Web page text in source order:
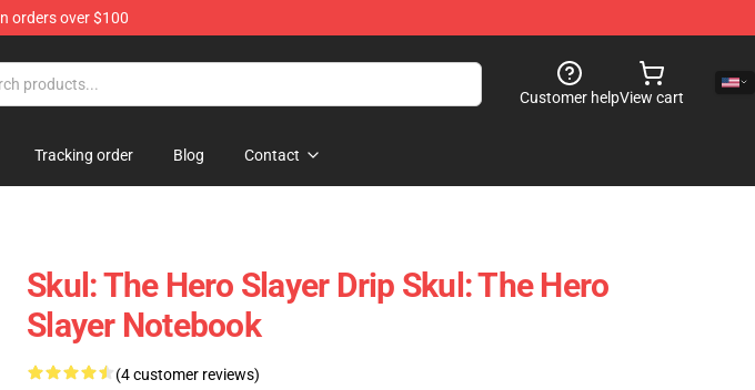
orders over $100
Customer helpView cart
Tracking order Blog Contact
Skul: The Hero Slayer Drip Skul: The Hero
Slayer Notebook
(4 customer reviews)